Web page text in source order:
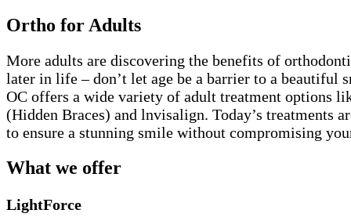
Ortho for Adults
More adults are discovering the benefits of
later in life – don’t let age be a barrier to a beautiful
OC offers a wide variety of adult treatment options
(Hidden Braces) and lnvisalign. Today’s treatments
to ensure a stunning smile without compromising
What we offer
LightForce